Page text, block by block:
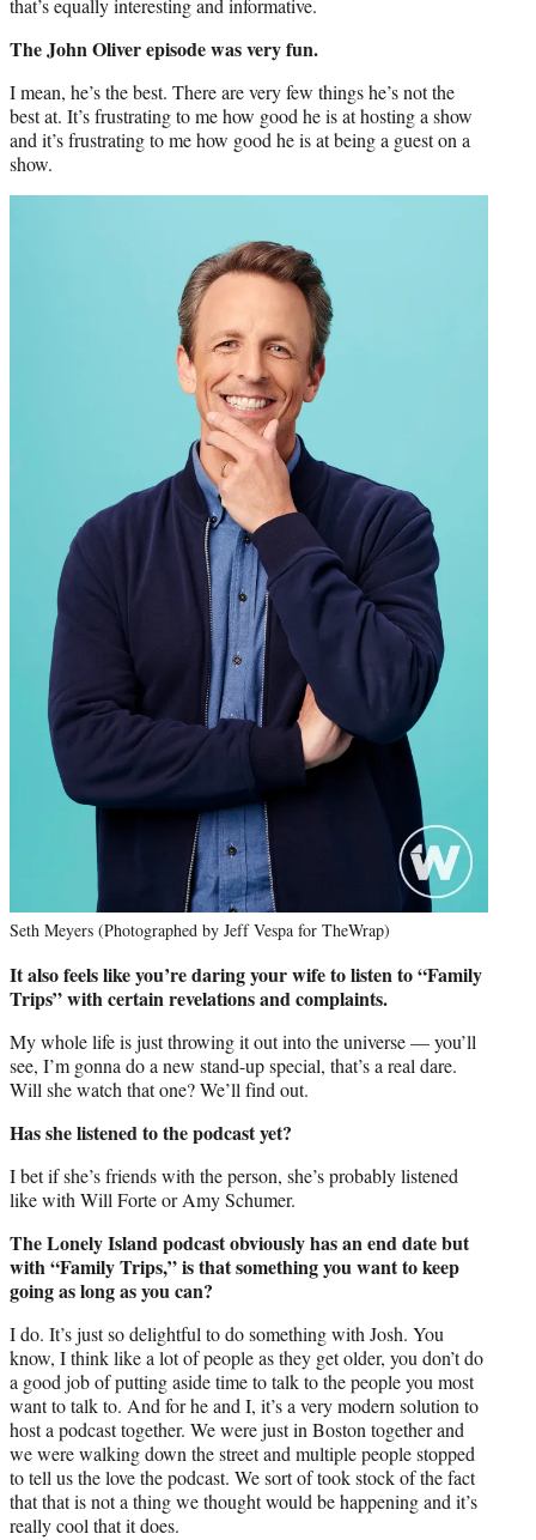
The John Oliver episode was very fun.
I mean, he’s the best. There are very few things he’s not the
best at. It’s frustrating to me how good he is at hosting a show
and it’s frustrating to me how good he is at being a guest on a
show.
Seth Meyers (Photographed by Jeff Vespa for TheWrap)
It also feels like you’re daring your wife to listen to “Family
Trips” with certain revelations and complaints.
My whole life is just throwing it out into the universe — you’ll
see, I’m gonna do a new stand-up special, that’s a real dare.
Will she watch that one? We’ll find out.
Has she listened to the podcast yet?
I bet if she’s friends with the person, she’s probably listened
like with Will Forte or Amy Schumer.
The Lonely Island podcast obviously has an end date but
with “Family Trips,” is that something you want to keep
going as long as you can?
I do. It’s just so delightful to do something with Josh. You
know, I think like a lot of people as they get older, you don’t do
a good job of putting aside time to talk to the people you most
want to talk to. And for he and I, it’s a very modern solution to
host a podcast together. We were just in Boston together and
we were walking down the street and multiple people stopped
to tell us the love the podcast. We sort of took stock of the fact
that that is not a thing we thought would be happening and it’s
really cool that it does.